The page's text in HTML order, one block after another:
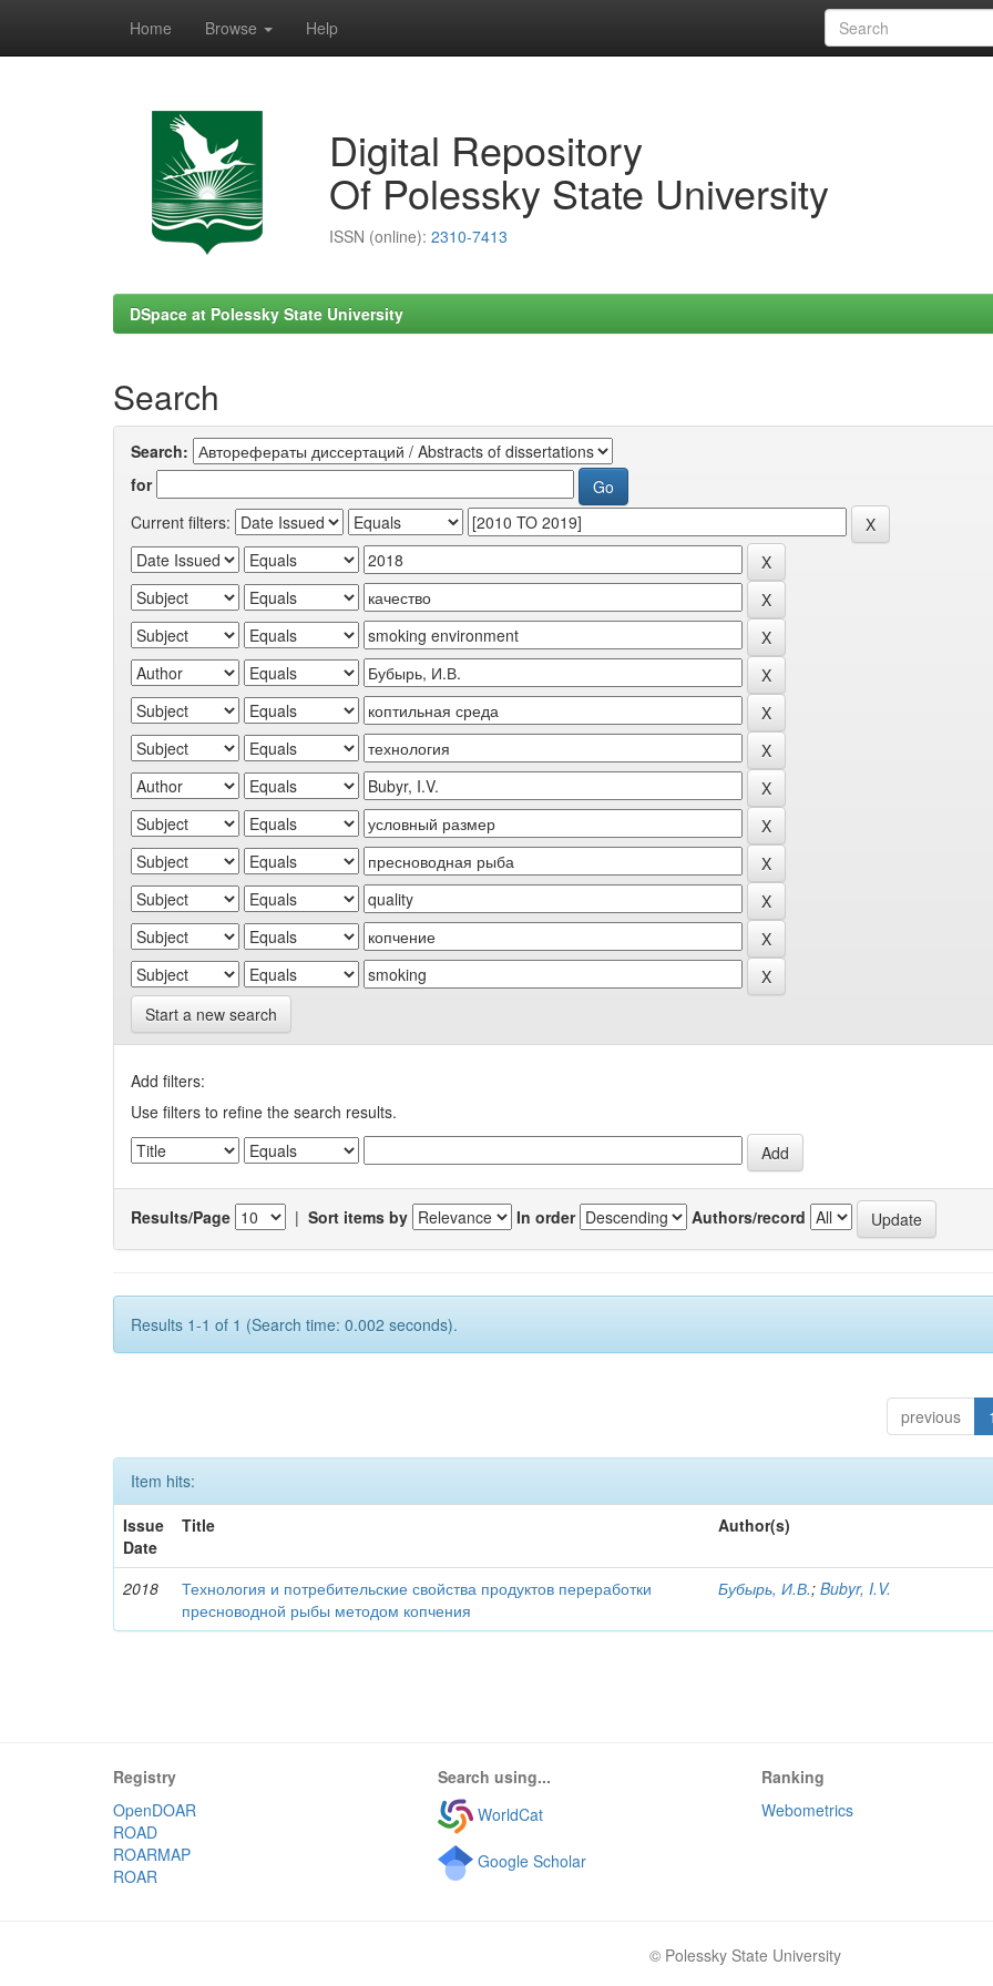
Home Browse Help
Digital Repository
Of Polessky State University
ISSN (online): 2310-7413
DSpace at Polessky State University
Search
Search:
for
Current filters:
Start a new search
Add filters:
Use filters to refine the search results.
Results/Page | Sort items by In order Authors/record
Results 1-1 of 1 (Search time: 0.002 seconds).
previous 1
Item hits:
Issue
Date
Title Author(s)
2018
Технология и потребительские свойства продуктов переработки
пресноводной рыбы методом копчения
Бубырь, И.В.;Bubyr, I.V.
Registry
OpenDOAR
ROAD
ROARMAP
ROAR
Search using...
WorldCat
Google Scholar
Ranking
Webometrics
© Polessky State University